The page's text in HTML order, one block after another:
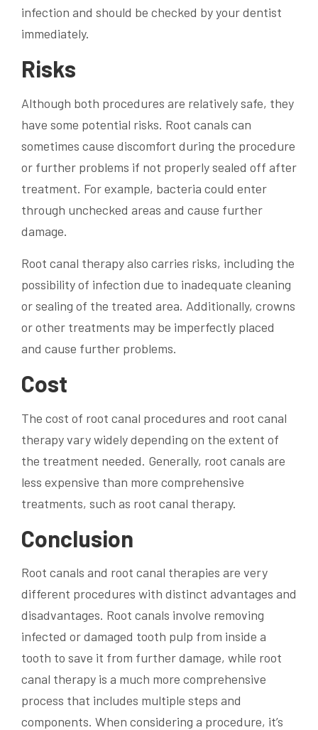
infection and should be checked by your dentist
immediately.
Risks
Although both procedures are relatively safe, they
have some potential risks. Root canals can
sometimes cause discomfort during the procedure
or further problems if not properly sealed off after
treatment. For example, bacteria could enter
through unchecked areas and cause further
damage.
Root canal therapy also carries risks, including the
possibility of infection due to inadequate cleaning
or sealing of the treated area. Additionally, crowns
or other treatments may be imperfectly placed
and cause further problems.
Cost
The cost of root canal procedures and root canal
therapy vary widely depending on the extent of
the treatment needed. Generally, root canals are
less expensive than more comprehensive
treatments, such as root canal therapy.
Conclusion
Root canals and root canal therapies are very
different procedures with distinct advantages and
disadvantages. Root canals involve removing
infected or damaged tooth pulp from inside a
tooth to save it from further damage, while root
canal therapy is a much more comprehensive
process that includes multiple steps and
components. When considering a procedure, it’s